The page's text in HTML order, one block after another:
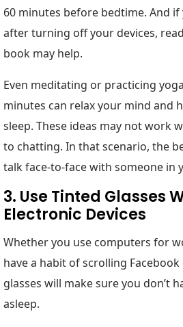
60 minutes before bedtime. And if
after turning off your devices,
book may help.
Even meditating or practicing
minutes can relax your mind and
sleep. These ideas may not work
to chatting. In that scenario, the
talk face-to-face with someone in
3. Use Tinted Glasses
Electronic Devices
Whether you use computers for
have a habit of scrolling
glasses will make sure you don’t
asleep.